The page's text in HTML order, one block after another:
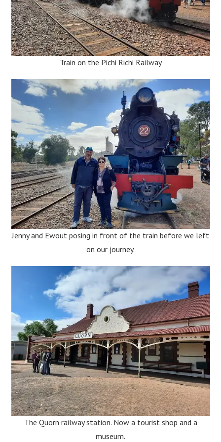
Train on the Pichi Richi Railway
Jenny and Ewout posing in front of the train before we left
on our journey.
The Quorn railway station. Now a tourist shop and a
museum.